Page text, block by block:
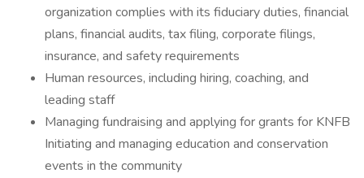
organization complies with its fiduciary duties, financial
plans, financial audits, tax filing, corporate filings,
insurance, and safety requirements
Human resources, including hiring, coaching, and
leading staff
Managing fundraising and applying for grants for KNFB
Initiating and managing education and conservation
events in the community